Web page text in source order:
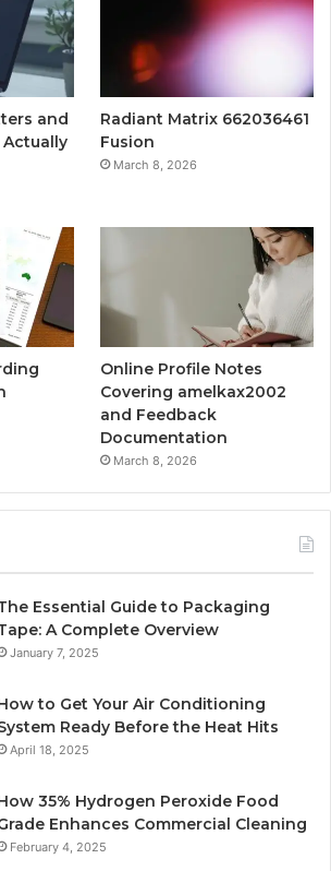
and
Radiant Matrix 662036461
Fusion
March 8, 2026
Online Profile Notes
Covering amelkax2002
and Feedback
Documentation
March 8, 2026
Essential Guide to Packaging
A Complete Overview
January 7, 2025
to Get Your Air Conditioning
Ready Before the Heat Hits
April 18, 2025
35% Hydrogen Peroxide Food
Enhances Commercial Cleaning
February 4, 2025